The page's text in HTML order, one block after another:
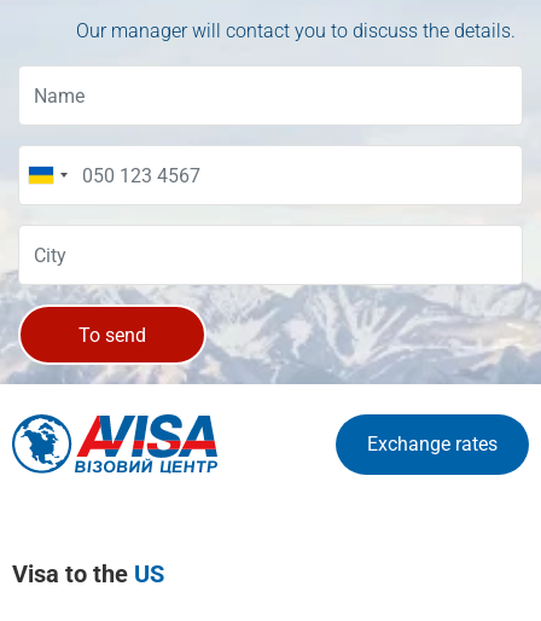
Our manager will contact you to discuss the details.
To send
Exchange rates
Visa to the US